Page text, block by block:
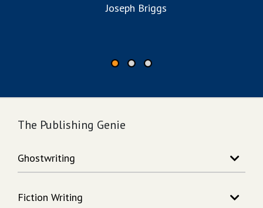
Joseph Briggs
The Publishing Genie
Ghostwriting
Song Writing
Fiction Writing